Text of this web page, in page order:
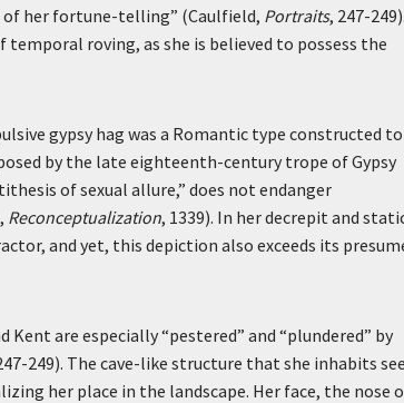
her fortune-telling” (Caulfield, Portraits, 247-249).
roving, as she is believed to possess the
gypsy hag was a Romantic type constructed to
by the late eighteenth-century trope of Gypsy
of sexual allure,” does not endanger
Reconceptualization, 1339). In her decrepit and
and yet, this depiction also exceeds its
are especially “pestered” and “plundered” by
249). The cave-like structure that she inhabits
her place in the landscape. Her face, the nose